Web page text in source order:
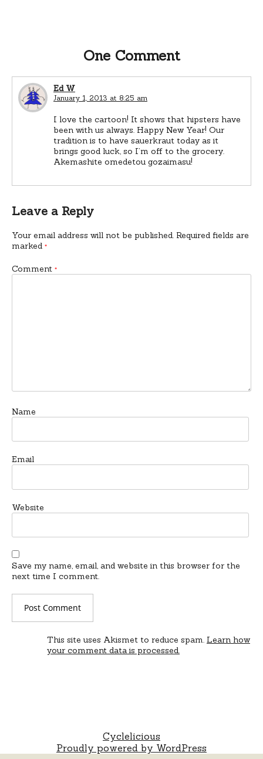
One Comment
Ed W
January 1, 2013 at 8:25 am
I love the cartoon! It shows that hipsters have
been with us always. Happy New Year! Our
tradition is to have sauerkraut today as it
brings good luck, so I’m off to the grocery.
Akemashite omedetou gozaimasu!
Leave a Reply
Your email address will not be published. Required fields are
marked *
Comment *
Name
Email
Website
Save my name, email, and website in this browser for the
next time I comment.
This site uses Akismet to reduce spam. Learn how
your comment data is processed.
Cyclelicious
Proudly powered by WordPress